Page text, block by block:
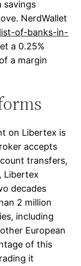
savings
NerdWallet
of-banks-in-
a 0.25%
a margin
on Libertex is
accepts
transfers,
Libertex
decades
2 million
including
European
of this
it